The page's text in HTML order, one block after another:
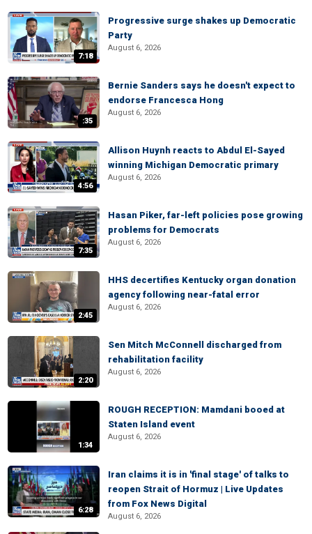
7:18
Progressive surge shakes up Democratic
Party
August 6, 2026
:35
Bernie Sanders says he doesn't expect to
endorse Francesca Hong
August 6, 2026
4:56
Allison Huynh reacts to Abdul El-Sayed
winning Michigan Democratic primary
August 6, 2026
7:35
Hasan Piker, far-left policies pose growing
problems for Democrats
August 6, 2026
2:45
HHS decertifies Kentucky organ donation
agency following near-fatal error
August 6, 2026
2:20
Sen Mitch McConnell discharged from
rehabilitation facility
August 6, 2026
1:34
ROUGH RECEPTION: Mamdani booed at
Staten Island event
August 6, 2026
6:28
Iran claims it is in 'final stage' of talks to
reopen Strait of Hormuz | Live Updates
from Fox News Digital
August 6, 2026